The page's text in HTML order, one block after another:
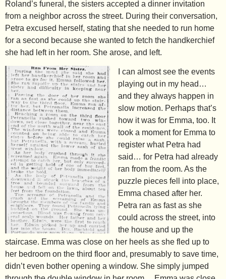
Roland’s funeral, the sisters accepted a dinner invitation
from a neighbor across the street. During their conversation,
Petra excused herself, stating that she needed to run home
for a second because she wanted to fetch the handkerchief
she had left in her room. She arose, and left.
I can almost see the events
playing out in my head…
and they always happen in
slow motion. Perhaps that’s
how it was for Emma, too. It
took a moment for Emma to
register what Petra had
said… for Petra had already
ran from the room. As the
puzzle pieces fell into place,
Emma chased after her.
Petra ran as fast as she
could across the street, into
the house and up the
staircase. Emma was close on her heels as she fled up to
her bedroom on the third floor and, presumably to save time,
didn’t even bother opening a window. She simply jumped